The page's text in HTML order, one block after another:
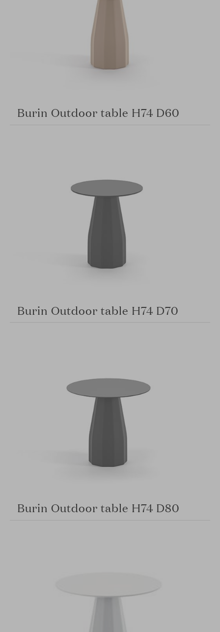
Burin Outdoor table H74 D60
Burin Outdoor table H74 D70
Burin Outdoor table H74 D80